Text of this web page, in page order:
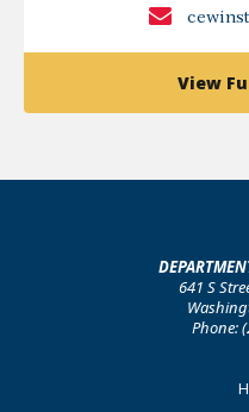
View
641 S
Phone: